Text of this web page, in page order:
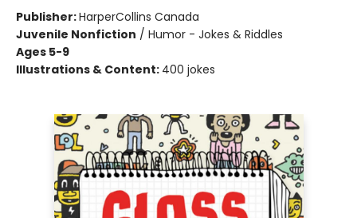
Publisher:HarperCollins Canada
Juvenile Nonfiction / Humor - Jokes & Riddles
Ages 5-9
Illustrations & Content: 400 jokes